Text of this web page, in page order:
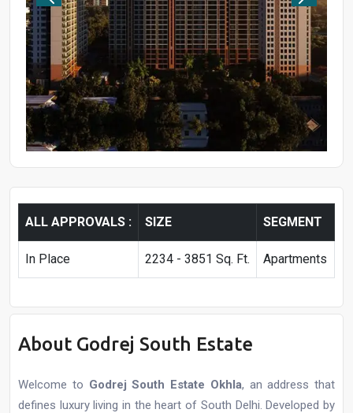
ALL APPROVALS : SIZE SEGMENT
In Place 2234 - 3851 Sq. Ft. Apartments
About Godrej South Estate
Welcome to Godrej South Estate Okhla, an address that
defines luxury living in the heart of South Delhi. Developed by